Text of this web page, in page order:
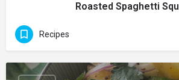
Roasted Spaghetti
Recipes